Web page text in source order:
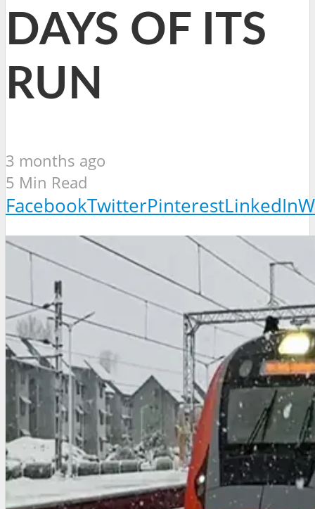
DAYS OF ITS
RUN
3 months ago
5 Min Read
FacebookTwitterPinterestLinkedIn